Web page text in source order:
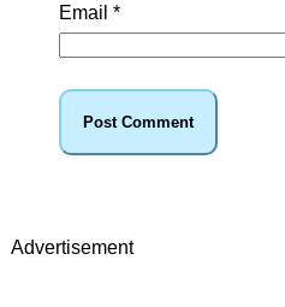
Email *
Advertisement